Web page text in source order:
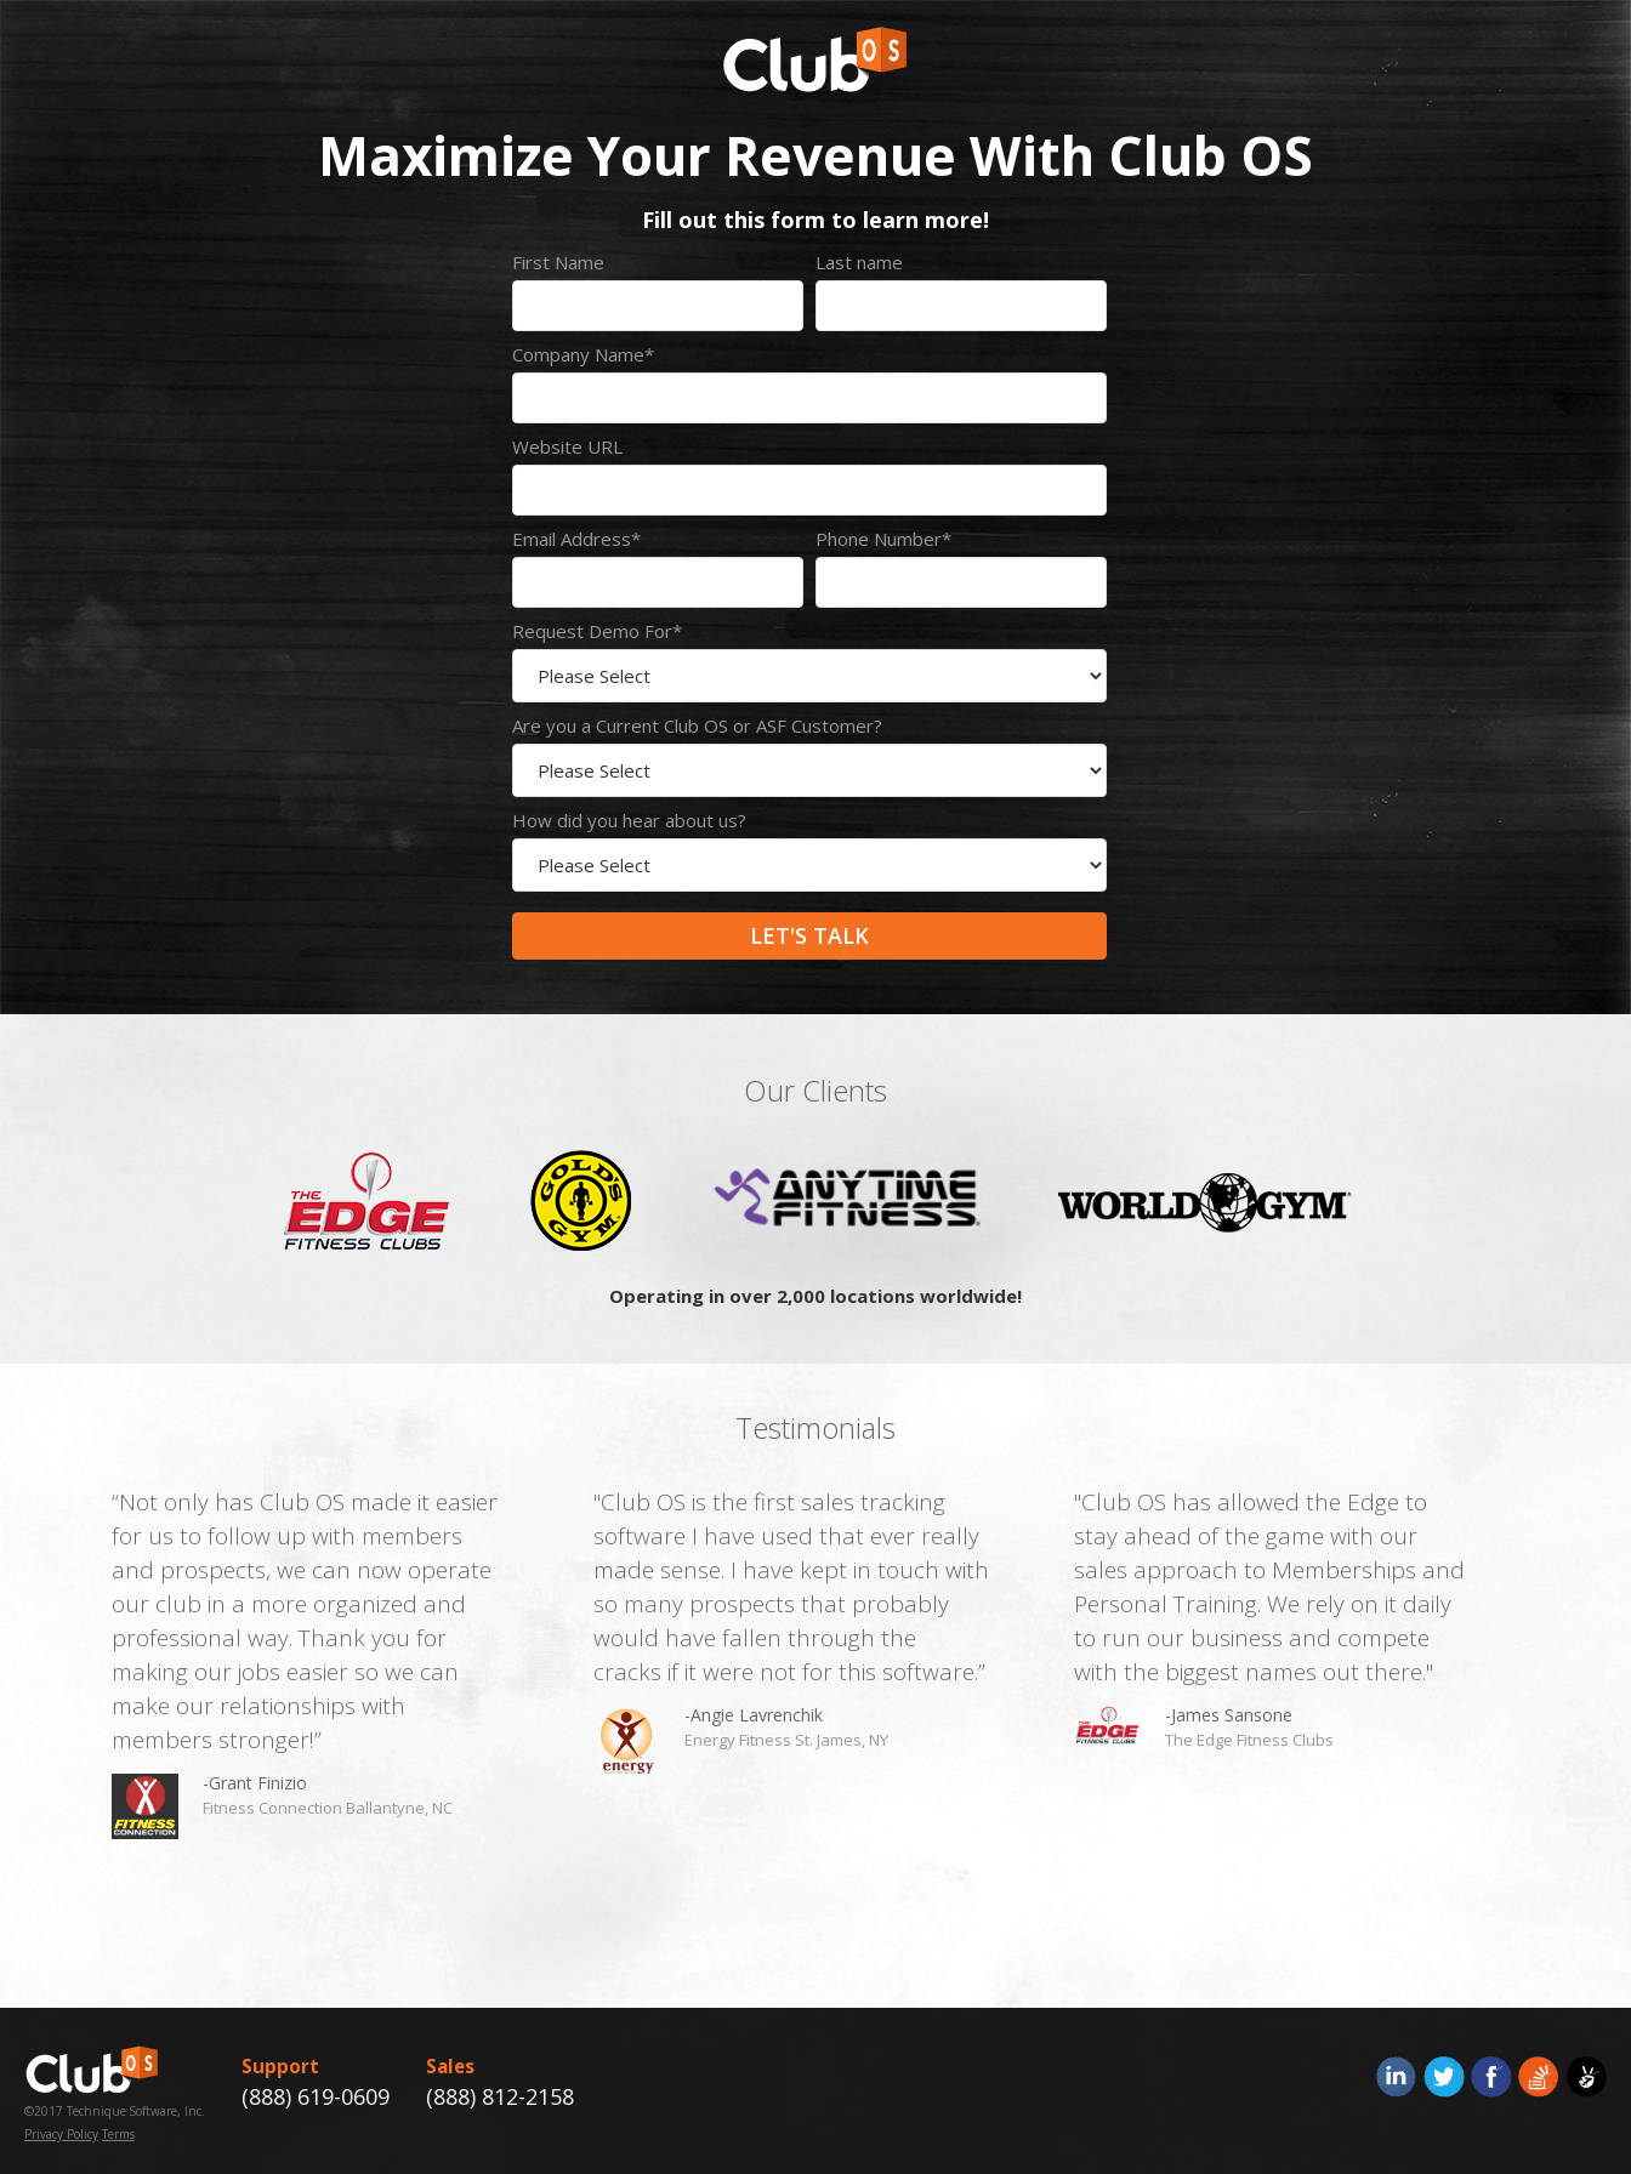
Maximize Your Revenue With Club OS
Fill out this form to learn more!
First Name Last name
Company Name*
Website URL
Email Address* Phone Number*
Request Demo For*
Are you a Current Club OS or ASF Customer?
How did you hear about us?
Our Clients
Operating in over 2,000 locations worldwide!
Testimonials
“Not only has Club OS made it easier
for us to follow up with members
and prospects, we can now operate
our club in a more organized and
professional way. Thank you for
making our jobs easier so we can
make our relationships with
members stronger!”
-Grant Finizio
Fitness Connection Ballantyne, NC
"Club OS is the first sales tracking
software I have used that ever really
made sense. I have kept in touch with
so many prospects that probably
would have fallen through the
cracks if it were not for this software.”
-Angie Lavrenchik
Energy Fitness St. James, NY
"Club OS has allowed the Edge to
stay ahead of the game with our
sales approach to Memberships and
Personal Training. We rely on it daily
to run our business and compete
with the biggest names out there."
-James Sansone
The Edge Fitness Clubs
©2017 Technique Software, Inc.
Privacy Policy Terms
Support
(888) 619-0609
Sales
(888) 812-2158